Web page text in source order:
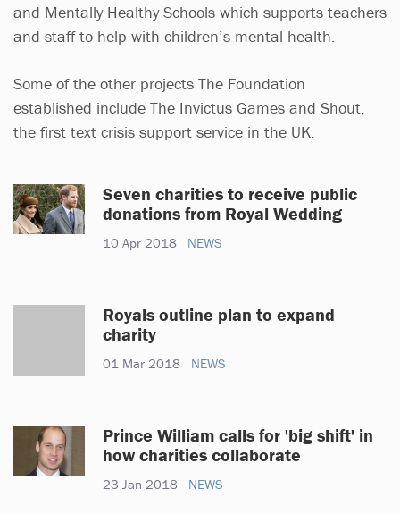
and Mentally Healthy Schools which supports teachers
and staff to help with children’s mental health.
Some of the other projects The Foundation
established include The Invictus Games and Shout,
the first text crisis support service in the UK.
Seven charities to receive public
donations from Royal Wedding
10 Apr 2018 NEWS
Royals outline plan to expand
charity
01 Mar 2018 NEWS
Prince William calls for 'big shift' in
how charities collaborate
23 Jan 2018 NEWS